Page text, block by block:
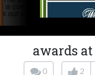
awards
0 2